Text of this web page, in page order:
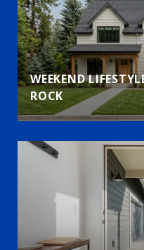
WEEKEND
ROCK